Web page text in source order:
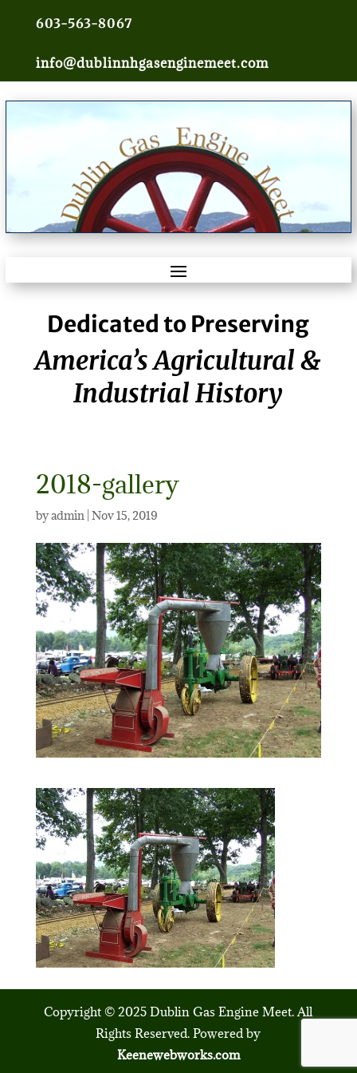
603-563-8067
info@dublinnhgasenginemeet.com
Dedicated to Preserving
America’s Agricultural &
Industrial History
2018-gallery
byadmin| Nov 15, 2019
Copyright © 2025 Dublin Gas Engine Meet. All
Rights Reserved. Powered by
Keenewebworks.com